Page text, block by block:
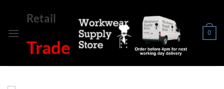
content
Retail
Trade
0